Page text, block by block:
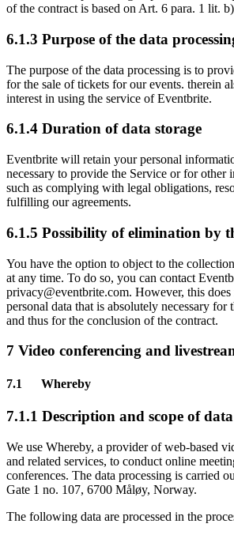
of the contract is based on Art. 6 para. 1 lit.
6.1.3 Purpose of the data
The purpose of the data processing is to
for the sale of tickets for our events. therein
interest in using the service of Eventbrite.
6.1.4 Duration of data storage
Eventbrite will retain your personal
necessary to provide the Service or for other
such as complying with legal obligations,
fulfilling our agreements.
6.1.5 Possibility of elimination by
You have the option to object to the
at any time. To do so, you can contact
privacy@eventbrite.com. However, this
personal data that is absolutely necessary for
and thus for the conclusion of the contract.
7 Video conferencing and
7.1 Whereby
7.1.1 Description and scope of
We use Whereby, a provider of web-based
and related services, to conduct online
conferences. The data processing is carried
Gate 1 no. 107, 6700 Måløy, Norway.
The following data are processed in the